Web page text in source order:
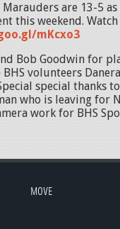
Marauders are 13-5
this weekend.
mKcxo3
Bob Goodwin for
volunteers
special thanks
who is leaving for
work for BHS
MOVE